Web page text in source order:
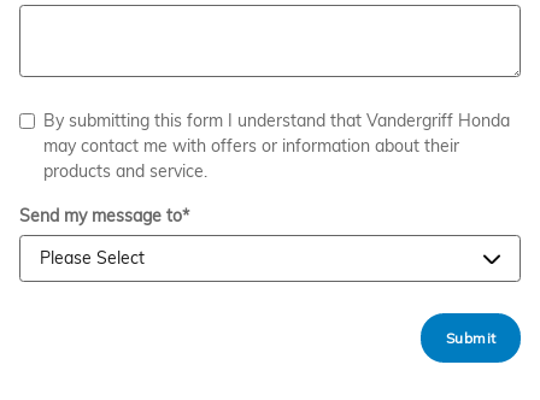
By submitting this form I understand that Vandergriff Honda
may contact me with offers or information about their
products and service.
Send my message to*
Submit